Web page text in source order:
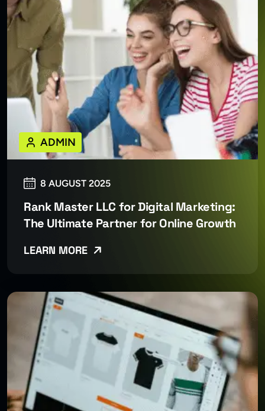
8 AUGUST 2025
ADMIN
Rank Master LLC for Digital Marketing:
The Ultimate Partner for Online Growth
LEARN MORE